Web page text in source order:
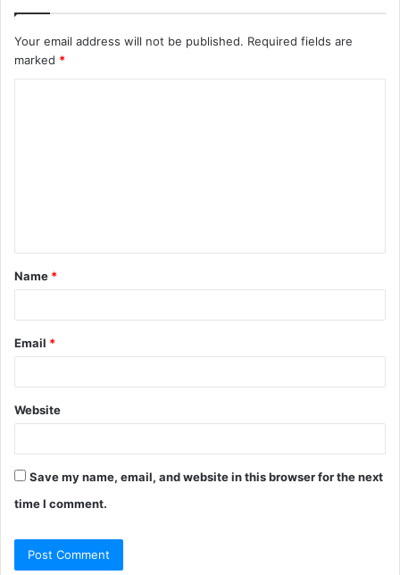
Your email address will not be published. Required fields are
marked *
t
*
Name *
Email *
Website
Save my name, email, and website in this browser for the next
time I comment.